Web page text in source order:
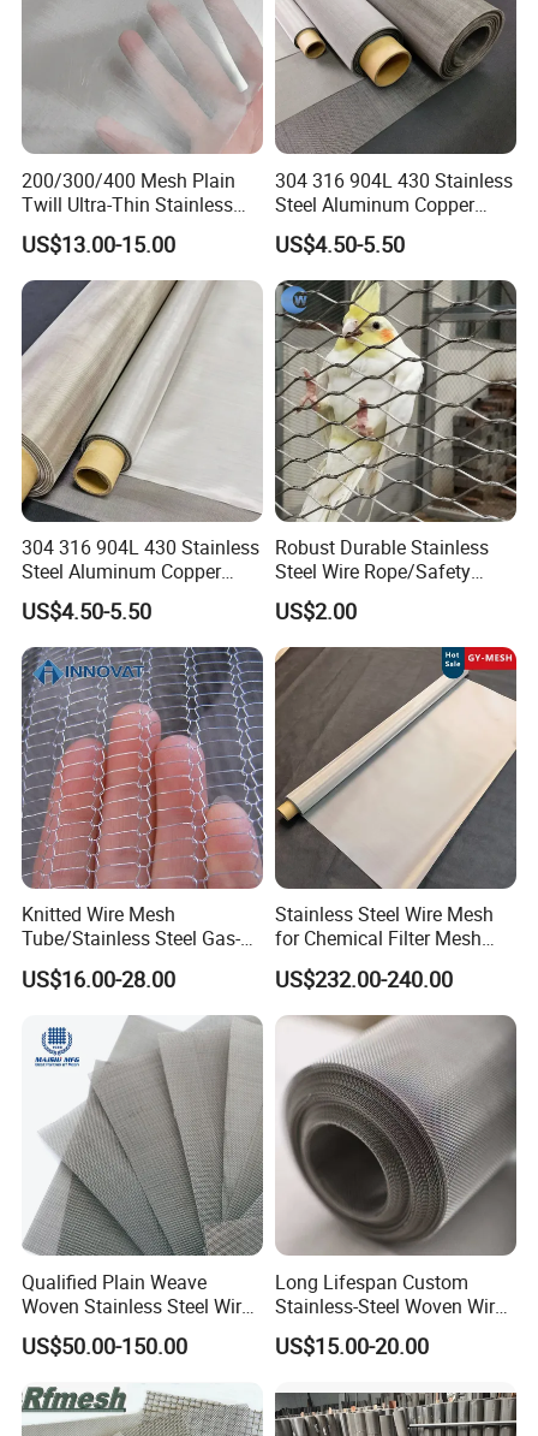
200/300/400 Mesh Plain
Twill Ultra-Thin Stainless
Steel Filter Screen for Heat
Dissipation and Filtration
US$13.00-15.00
304 316 904L 430 Stainless
Steel Aluminum Copper
Nickel Titanium Silver
Tungsten Molybdenum
Monel Inconel Nichrome
Hastelloy 2-3500 Mesh
Filter Woven Wire Mesh
US$4.50-5.50
304 316 904L 430 Stainless
Steel Aluminum Copper
Nickel Titanium Silver
Tungsten Molybdenum
Monel Inconel Nichrome
Hastelloy 2-3500 Mesh
Filter Woven Wire Mesh
US$4.50-5.50
Robust Durable Stainless
Steel Wire Rope/Safety
Climbing Net Ferrule
Knitted/Hand-Woven Cable
Fence
US$2.00
Knitted Wire Mesh
Tube/Stainless Steel Gas-
Liquid Separate
Filter/Knitted Wire Mesh
Filtering Demister Mesh Car
Mesh
US$16.00-28.00
Stainless Steel Wire Mesh
for Chemical Filter Mesh
and Food Processing
US$232.00-240.00
Qualified Plain Weave
Woven Stainless Steel Wire
Mesh Screen on Sale
US$50.00-150.00
Long Lifespan Custom
Stainless-Steel Woven Wire
Mesh for Paper Mills
US$15.00-20.00